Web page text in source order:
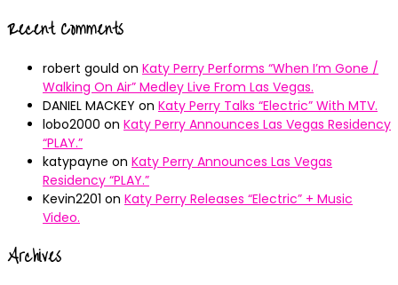
Recent Comments
robert gould on Katy Perry Performs “When I’m Gone /
Walking On Air” Medley Live From Las Vegas.
DANIEL MACKEY on Katy Perry Talks “Electric” With MTV.
lobo2000 on Katy Perry Announces Las Vegas Residency
“PLAY.”
katypayne on Katy Perry Announces Las Vegas
Residency “PLAY.”
Kevin2201 on Katy Perry Releases “Electric” + Music
Video.
Archives